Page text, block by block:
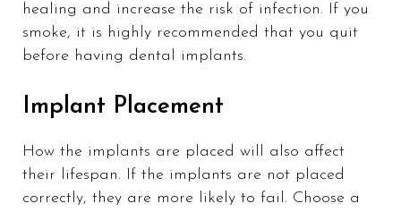
healing and increase the risk of infection. If you
smoke, it is highly recommended that you quit
before having dental implants.
Implant Placement
How the implants are placed will also affect
their lifespan. If the implants are not placed
correctly, they are more likely to fail. Choose a